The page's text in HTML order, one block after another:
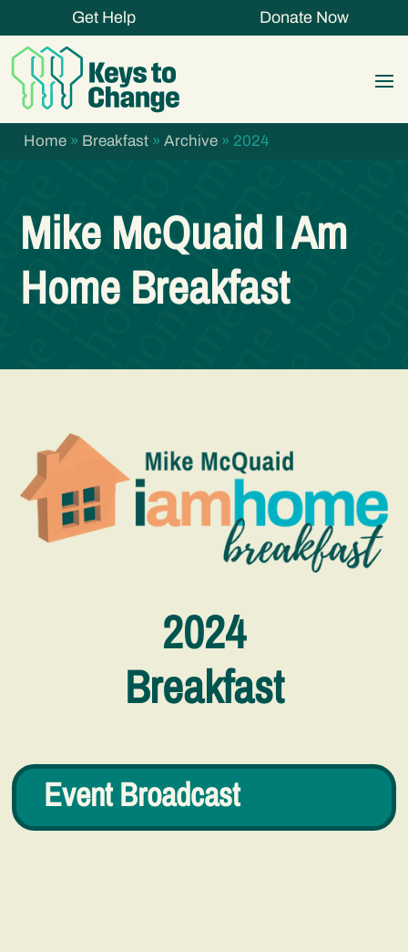
Get Help Donate Now
Home» Breakfast» Archive» 2024
Mike McQuaid I Am
Home Breakfast
2024
Breakfast
Event Broadcast